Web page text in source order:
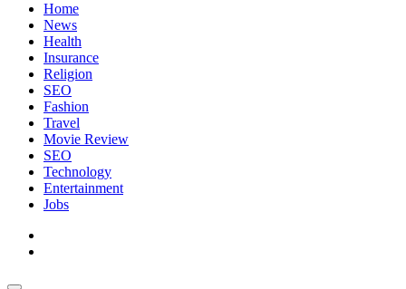
Home
News
Health
Insurance
Religion
SEO
Fashion
Travel
Movie Review
SEO
Technology
Entertainment
Jobs